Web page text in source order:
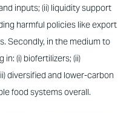
inputs; (ii) liquidity support
harmful policies like export
Secondly, in the medium to
(i) biofertilizers; (ii)
diversified and lower-carbon
food systems overall.